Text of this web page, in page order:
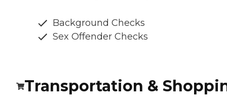
Background Checks
Sex Offender Checks
Transportation &